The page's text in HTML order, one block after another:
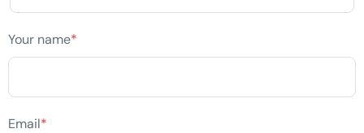
Your name*
Email*